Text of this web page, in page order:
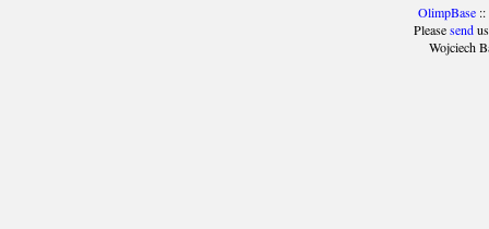
OlimpBase::
Pleasesendus
Wojciech